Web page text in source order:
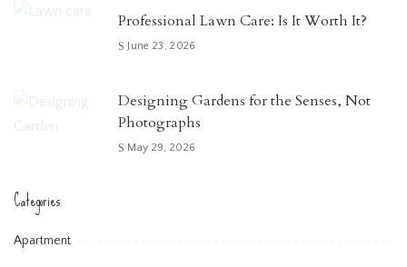
Professional Lawn Care: Is It Worth It?
June 23, 2026
Designing Gardens for the Senses, Not
Photographs
May 29, 2026
Categories
Apartment